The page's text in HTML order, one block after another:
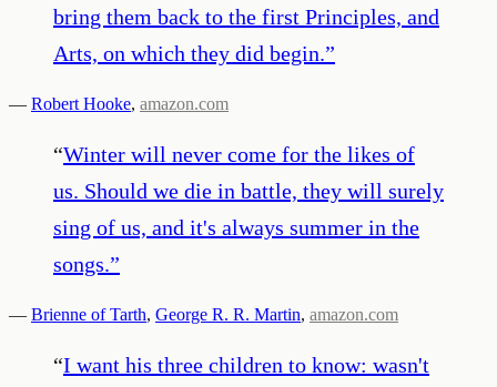
bring them back to the first Principles, and
Arts, on which they did begin.”
— Robert Hooke, amazon.com
“Winter will never come for the likes of
us. Should we die in battle, they will surely
sing of us, and it's always summer in the
songs.”
— Brienne of Tarth, George R. R. Martin, amazon.com
“I want his three children to know: wasn't